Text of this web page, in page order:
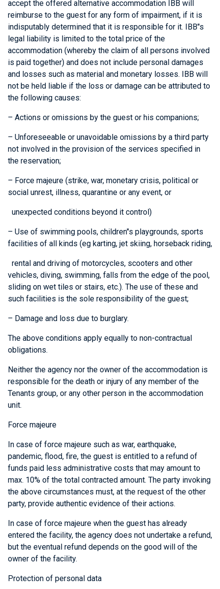
accept the offered alternative accommodation IBB will
reimburse to the guest for any form of impairment, if it is
indisputably determined that it is responsible for it. IBB"s
legal liability is limited to the total price of the
accommodation (whereby the claim of all persons involved
is paid together) and does not include personal damages
and losses such as material and monetary losses. IBB will
not be held liable if the loss or damage can be attributed to
the following causes:
– Actions or omissions by the guest or his companions;
– Unforeseeable or unavoidable omissions by a third party
not involved in the provision of the services specified in
the reservation;
– Force majeure (strike, war, monetary crisis, political or
social unrest, illness, quarantine or any event, or
unexpected conditions beyond it control)
– Use of swimming pools, children"s playgrounds, sports
facilities of all kinds (eg karting, jet skiing, horseback riding,
rental and driving of motorcycles, scooters and other
vehicles, diving, swimming, falls from the edge of the pool,
sliding on wet tiles or stairs, etc.). The use of these and
such facilities is the sole responsibility of the guest;
– Damage and loss due to burglary.
The above conditions apply equally to non-contractual
obligations.
Neither the agency nor the owner of the accommodation is
responsible for the death or injury of any member of the
Tenants group, or any other person in the accommodation
unit.
Force majeure
In case of force majeure such as war, earthquake,
pandemic, flood, fire, the guest is entitled to a refund of
funds paid less administrative costs that may amount to
max. 10% of the total contracted amount. The party invoking
the above circumstances must, at the request of the other
party, provide authentic evidence of their actions.
In case of force majeure when the guest has already
entered the facility, the agency does not undertake a refund,
but the eventual refund depends on the good will of the
owner of the facility.
Protection of personal data